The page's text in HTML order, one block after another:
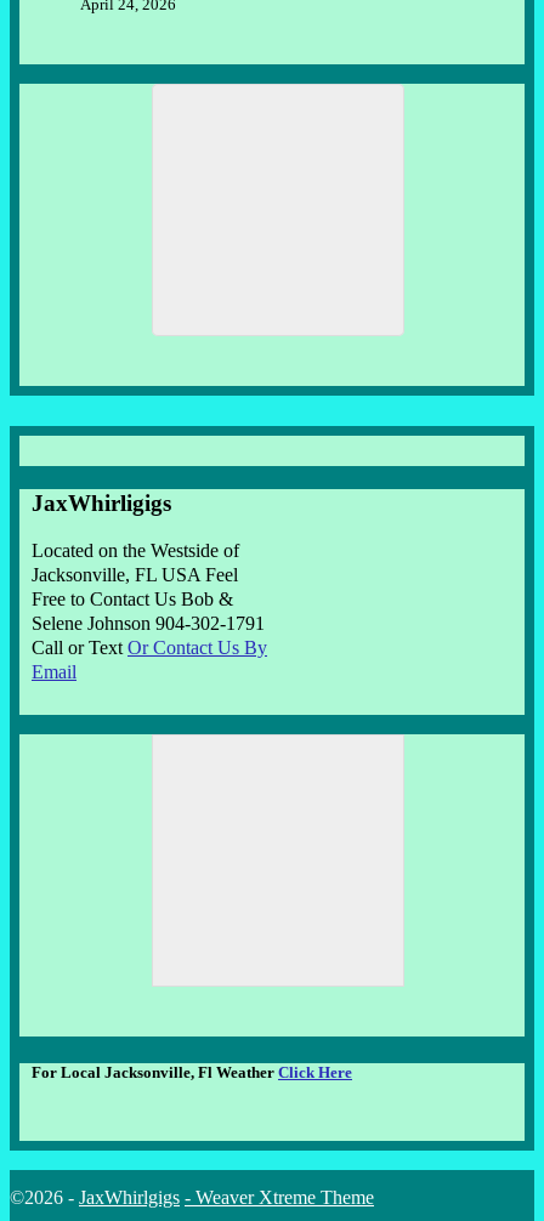
April 24, 2026
JaxWhirligigs
Located on the Westside of
Jacksonville, FL USA Feel
Free to Contact Us Bob &
Selene Johnson 904-302-1791
Call or Text Or Contact Us By
Email
For Local Jacksonville, Fl Weather Click Here
©2026 - JaxWhirlgigs - Weaver Xtreme Theme